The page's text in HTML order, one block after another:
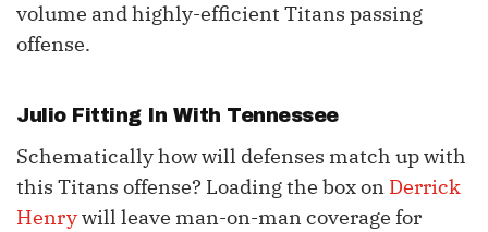
volume and highly-efficient Titans passing
offense.
Julio Fitting In With Tennessee
Schematically how will defenses match up with
this Titans offense? Loading the box on Derrick
Henrywill leave man-on-man coverage for